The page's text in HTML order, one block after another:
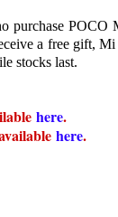
purchase POCO
a free gift,
stocks last.
here.
here.